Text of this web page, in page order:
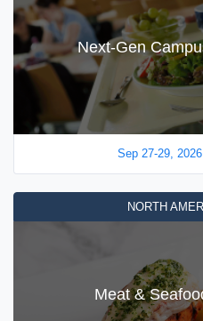
Next-Gen
Sep 27-29,
NORTH
Meat &